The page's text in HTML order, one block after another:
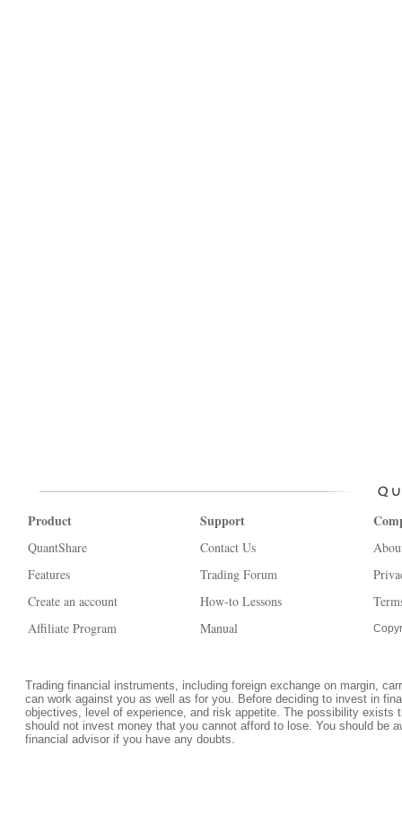
Product
QuantShare
Features
Create an account
Affiliate Program
Support
Contact Us
Trading Forum
How-to Lessons
Manual
Trading financial instruments, including foreign exchange on margin,
can work against you as well as for you. Before deciding to invest in
objectives, level of experience, and risk appetite. The possibility
should not invest money that you cannot afford to lose. You should be
financial advisor if you have any doubts.